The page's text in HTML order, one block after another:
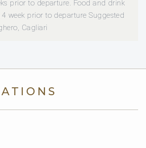
prior to departure. Food and drink
week prior to departure Suggested
Cagliari